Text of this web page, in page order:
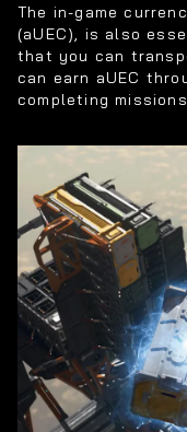
The in-game
(aUEC), is also
that you can
can earn aUEC
completing